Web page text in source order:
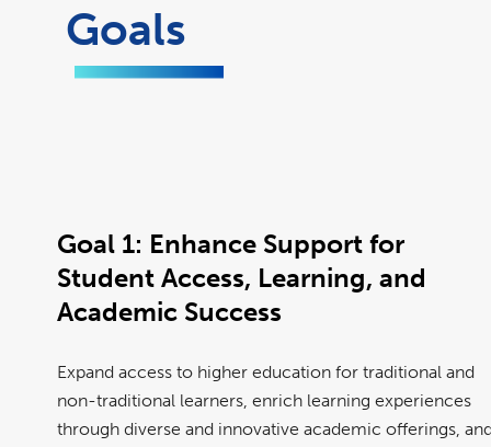
Goals
Goal 1: Enhance Support for
Student Access, Learning, and
Academic Success
Expand access to higher education for traditional and
non-traditional learners, enrich learning experiences
through diverse and innovative academic offerings,